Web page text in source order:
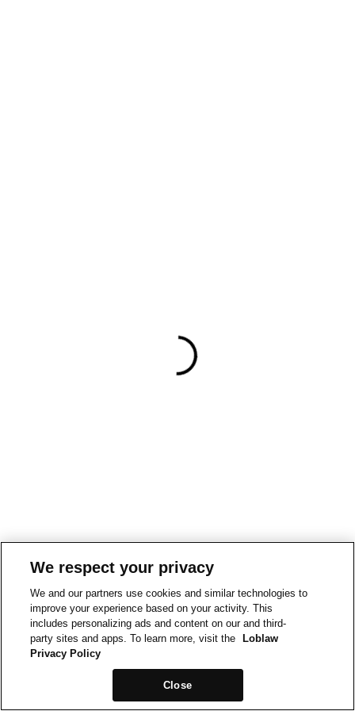
We respect your privacy
We and our partners use cookies and similar technologies to
improve your experience based on your activity. This
includes personalizing ads and content on our and third-
party sites and apps. To learn more, visit the
Loblaw
Privacy Policy
Close